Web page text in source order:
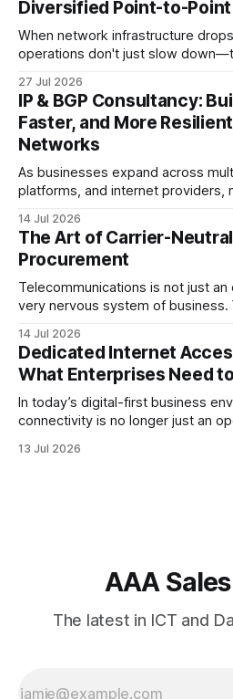
Diversified Point-to-
When network infrastructure
operations don't just slow
provider, connecting branch
trading desks, high-bandwidth
Ethernet is the lifeblood
27 Jul 2026
IP & BGP Consultancy:
Faster, and More
Networks
As businesses expand across
platforms, and internet providers,
strategy and optimized Border
configuration are fundamental to
secure, and high-performing
Technology Services, we help
14 Jul 2026
The Art of Carrier-
Procurement
Telecommunications is not just
very nervous system of business.
the most opaque, difficult-to-
cost centers on the balance sheet. When organizations
on single-carrier relationships or
14 Jul 2026
Dedicated Internet
What Enterprises Need
In today’s digital-first business
connectivity is no longer just an
collaboration, cybersecurity, and
13 Jul 2026
AAA
The latest in ICT and